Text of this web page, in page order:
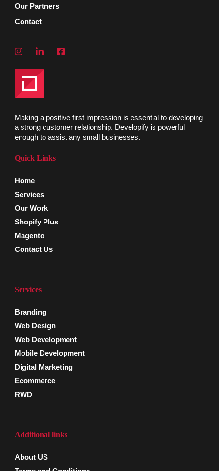
Our Partners
Contact
Making a positive first impression is essential to developing
a strong customer relationship. Developify is powerful
enough to assist any small businesses.
Quick Links
Home
Services
Our Work
Shopify Plus
Magento
Contact Us
Services
Branding
Web Design
Web Development
Mobile Development
Digital Marketing
Ecommerce
RWD
Additional links
About US